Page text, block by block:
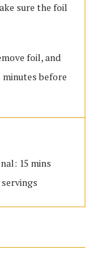
sure the foil
foil, and
minutes before
15 mins